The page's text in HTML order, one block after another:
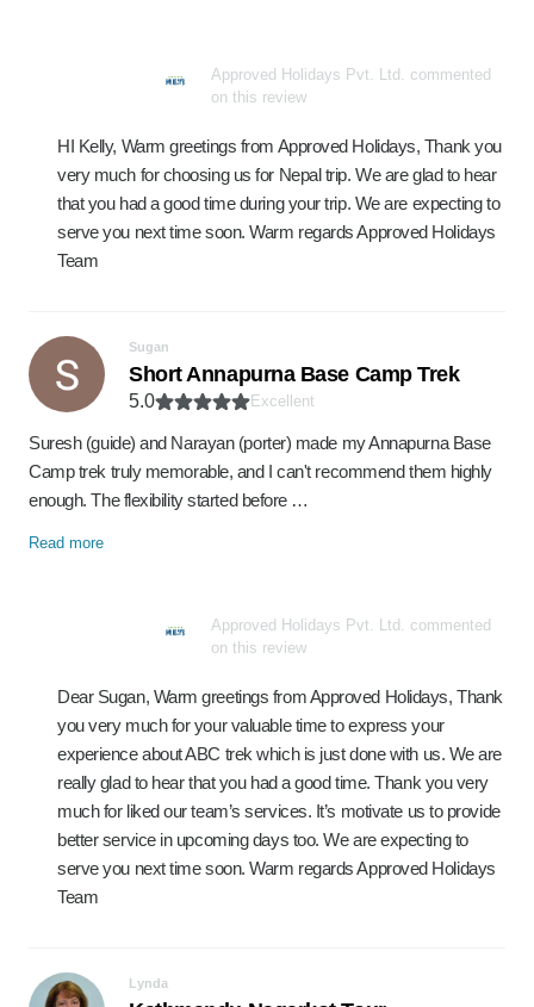
Approved Holidays Pvt. Ltd. commented
on this review
HI Kelly, Warm greetings from Approved Holidays, Thank you
very much for choosing us for Nepal trip. We are glad to hear
that you had a good time during your trip. We are expecting to
serve you next time soon. Warm regards Approved Holidays
Team
Sugan
Short Annapurna Base Camp Trek
5.0 Excellent
Suresh (guide) and Narayan (porter) made my Annapurna Base
Camp trek truly memorable, and I can't recommend them highly
enough. The flexibility started before …
Read more
Approved Holidays Pvt. Ltd. commented
on this review
Dear Sugan, Warm greetings from Approved Holidays, Thank
you very much for your valuable time to express your
experience about ABC trek which is just done with us. We are
really glad to hear that you had a good time. Thank you very
much for liked our team’s services. It’s motivate us to provide
better service in upcoming days too. We are expecting to
serve you next time soon. Warm regards Approved Holidays
Team
Lynda